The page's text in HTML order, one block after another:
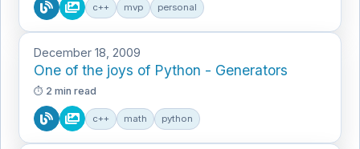
c++ mvp personal
December 18, 2009
One of the joys of Python - Generators
2 min read
c++ math python